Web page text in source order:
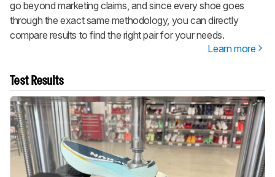
go beyond marketing claims, and since every shoe goes
through the exact same methodology, you can directly
compare results to find the right pair for your needs.
Learn more
Test Results